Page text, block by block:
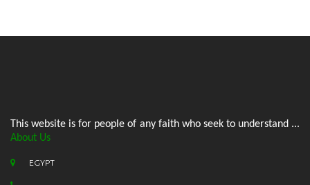
This website is for people of any faith who seek to understand ...
About Us
EGYPT